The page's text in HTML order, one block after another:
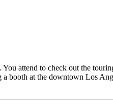
attend to check out the
booth at the downtown Los